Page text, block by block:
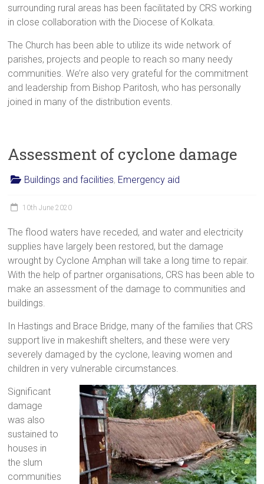
surrounding rural areas has been facilitated by CRS working
in close collaboration with the Diocese of Kolkata.
The Church has been able to utilize its wide network of
parishes, projects and people to reach so many needy
communities. We’re also very grateful for the commitment
and leadership from Bishop Paritosh, who has personally
joined in many of the distribution events.
Assessment of cyclone damage
Buildings and facilities, Emergency aid
10th June 2020
The flood waters have receded, and water and electricity
supplies have largely been restored, but the damage
wrought by Cyclone Amphan will take a long time to repair.
With the help of partner organisations, CRS has been able to
make an assessment of the damage to communities and
buildings.
In Hastings and Brace Bridge, many of the families that CRS
support live in makeshift shelters, and these were very
severely damaged by the cyclone, leaving women and
children in very vulnerable circumstances.
Significant
damage
was also
sustained to
houses in
the slum
communities